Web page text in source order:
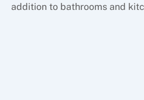
addition to bathrooms and